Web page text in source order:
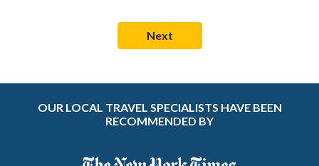
OUR LOCAL TRAVEL SPECIALISTS HAVE BEEN
RECOMMENDED BY